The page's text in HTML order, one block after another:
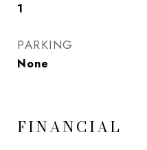
1
PARKING
None
FINANCIAL